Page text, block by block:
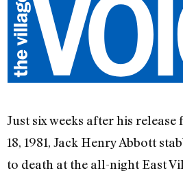
Just six weeks after his
18, 1981, Jack Henry Abbott
to death at the all-night East